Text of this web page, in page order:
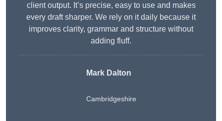
client output. It’s precise, easy to use and makes
every draft sharper. We rely on it daily because it
improves clarity, grammar and structure without
adding fluff.
Mark Dalton
Cambridgeshire